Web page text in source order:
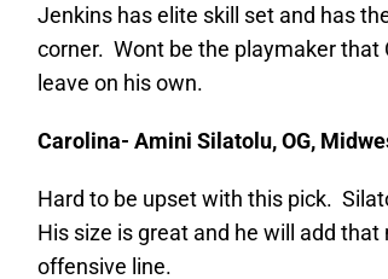
Jenkins has elite skill set and has
corner. Wont be the playmaker that
leave on his own.
Carolina- Amini Silatolu, OG,
Hard to be upset with this pick.
His size is great and he will add
offensive line.